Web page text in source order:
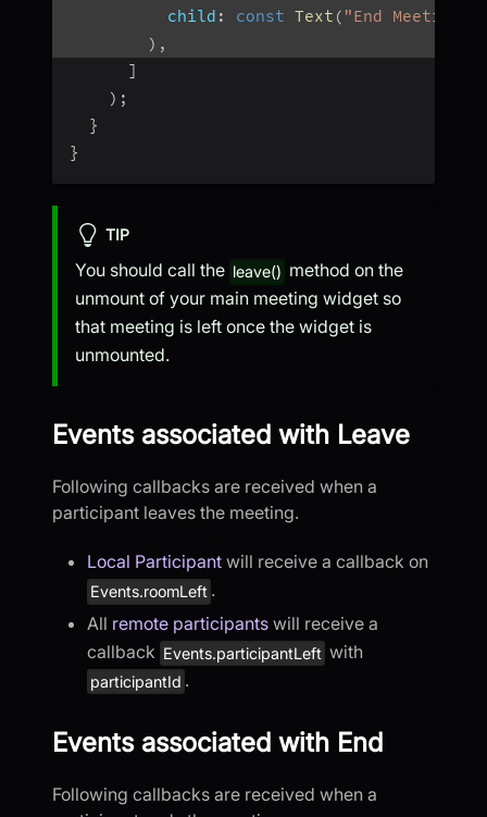
child : const Text ( "End Meeting"
) ,
]
) ;
}
}
TIP
You should call the leave() method on the
unmount of your main meeting widget so
that meeting is left once the widget is
unmounted.
Events associated with Leave
Following callbacks are received when a
participant leaves the meeting.
Local Participant will receive a callback on
Events.roomLeft .
All remote participants will receive a
callback Events.participantLeft with
participantId .
Events associated with End
Following callbacks are received when a